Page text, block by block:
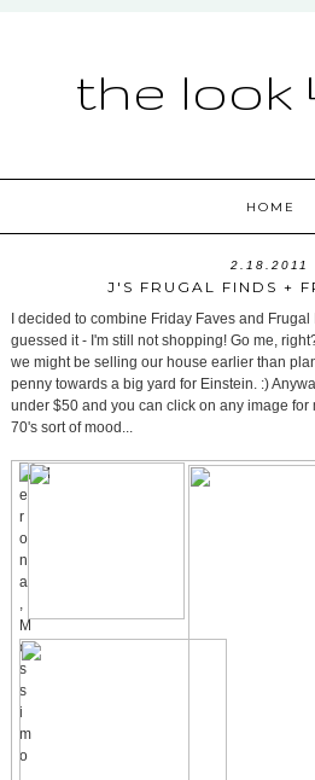
the look
HOME
2.18.2011
J'S FRUGAL FINDS +
I decided to combine Friday Faves and
guessed it - I'm still not shopping! Go me,
we might be selling our house earlier than
penny towards a big yard for Einstein. :)
under $50 and you can click on any image for
70's sort of mood...